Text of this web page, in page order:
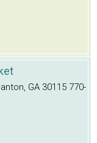
GA 30115770-